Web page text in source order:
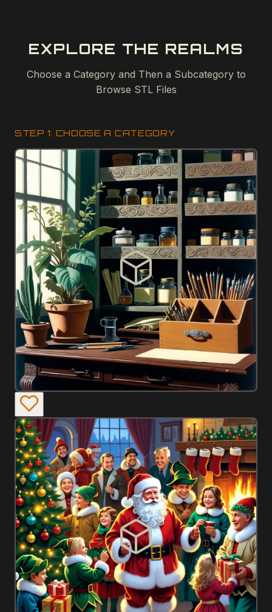
EXPLORE THE REALMS
Choose a Category and Then a Subcategory to
Browse STL Files
STEP 1: CHOOSE A CATEGORY